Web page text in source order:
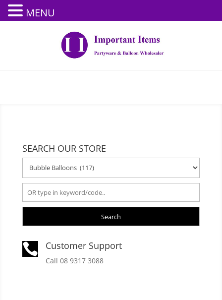
SEARCH OUR STORE
Search
 Customer Support
Call 08 9317 3088
MENU